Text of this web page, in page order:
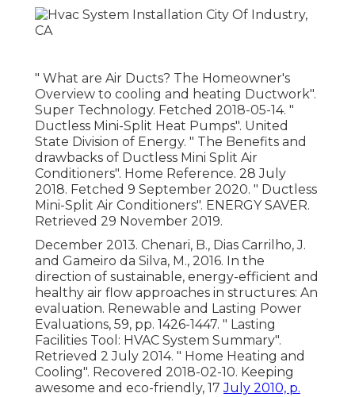
" What are Air Ducts? The Homeowner's
Overview to cooling and heating Ductwork".
Super Technology. Fetched 2018-05-14. "
Ductless Mini-Split Heat Pumps". United
State Division of Energy. " The Benefits and
drawbacks of Ductless Mini Split Air
Conditioners". Home Reference. 28 July
2018. Fetched 9 September 2020. " Ductless
Mini-Split Air Conditioners". ENERGY SAVER.
Retrieved 29 November 2019.
December 2013. Chenari, B., Dias Carrilho, J.
and Gameiro da Silva, M., 2016. In the
direction of sustainable, energy-efficient and
healthy air flow approaches in structures: An
evaluation. Renewable and Lasting Power
Evaluations, 59, pp. 1426-1447. " Lasting
Facilities Tool: HVAC System Summary".
Retrieved 2 July 2014. " Home Heating and
Cooling". Recovered 2018-02-10. Keeping
awesome and eco-friendly, 17July 2010, p.